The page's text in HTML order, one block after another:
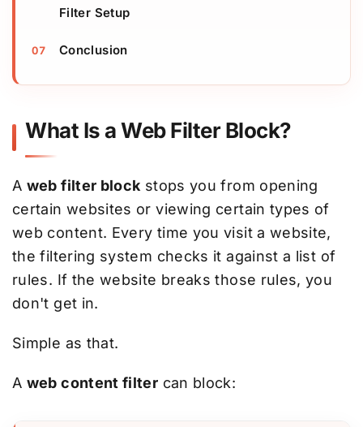
Filter Setup
Conclusion
What Is a Web Filter Block?
A web filter block stops you from opening
certain websites or viewing certain types of
web content. Every time you visit a website,
the filtering system checks it against a list of
rules. If the website breaks those rules, you
don't get in.
Simple as that.
A web content filter can block: